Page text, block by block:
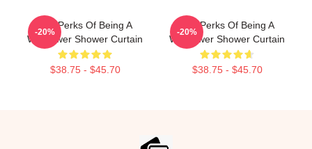
The Perks Of Being A
Wallflower Shower Curtain
$38.75 - $45.70
-20%
The Perks Of Being A
Wallflower Shower Curtain
$38.75 - $45.70
-20%